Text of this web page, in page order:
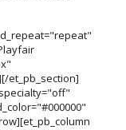
et_pb_section]